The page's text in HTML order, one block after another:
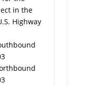
in the
Highway